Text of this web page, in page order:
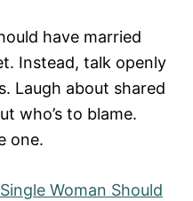
have married
Instead, talk openly
Laugh about shared
who’s to blame.
one.
Woman Should